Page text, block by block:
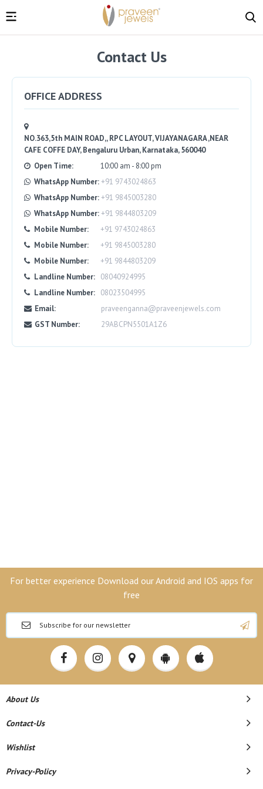
Contact Us
OFFICE ADDRESS
NO.363,5th MAIN ROAD,, RPC LAYOUT, VIJAYANAGARA ,NEAR
CAFE COFFE DAY, Bengaluru Urban, Karnataka, 560040
Open Time:
10:00 am - 8:00 pm
WhatsApp Number:+91 9743024863
WhatsApp Number:+91 9845003280
WhatsApp Number:+91 9844803209
Mobile Number:
+91 9743024863
Mobile Number:
+91 9845003280
Mobile Number:
+91 9844803209
Landline Number: 08040924995
Landline Number: 08023504995
Email:
praveenganna@praveenjewels.com
GST Number:
29ABCPN5501A1Z6
For better experience Download our Android and IOS apps for
free
About Us
Contact-Us
Wishlist
Privacy-Policy